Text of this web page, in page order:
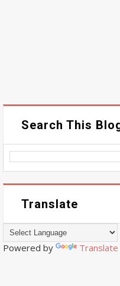
Search This
Translate
Powered by Translate